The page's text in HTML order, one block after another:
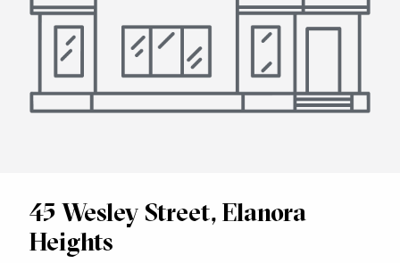
45 Wesley Street, Elanora
Heights